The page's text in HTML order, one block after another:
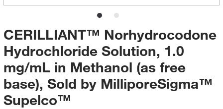
CERILLIANT™ Norhydrocodone
Hydrochloride Solution, 1.0
mg/mL in Methanol (as free
base), Sold by MilliporeSigma™
Supelco™